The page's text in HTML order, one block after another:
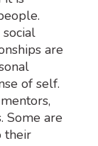
are
of self.
Some are
their